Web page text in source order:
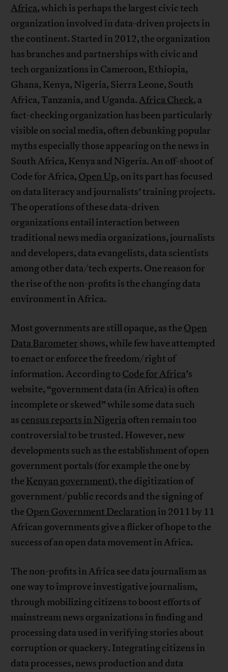
Africa, which is perhaps the largest civic tech
organization involved in data-driven projects in
the continent. Started in 2012, the organization
has branches and partnerships with civic and
tech organizations in Cameroon, Ethiopia,
Ghana, Kenya, Nigeria, Sierra Leone, South
Africa, Tanzania, and Uganda.Africa Check, a
fact-checking organization has been particularly
visible on social media, often debunking popular
myths especially those appearing on the news in
South Africa, Kenya and Nigeria. An off-shoot of
Code for Africa, Open Up, on its part has focused
on data literacy and journalists’ training projects.
The operations of these data-driven
organizations entail interaction between
traditional news media organizations, journalists
and developers, data evangelists, data scientists
among other data/tech experts. One reason for
the rise of the non-profits is the changing data
environment in Africa.
Most governments are still opaque, as the Open
Data Barometer shows, while few have attempted
to enact or enforce the freedom/right of
information. According to Code for Africa’s
website, “government data (in Africa) is often
incomplete or skewed” while some data such
as census reports in Nigeriaoften remain too
controversial to be trusted. However, new
developments such as the establishment of open
government portals (for example the one by
the Kenyan government), the digitization of
government/public records and the signing of
the Open Government Declaration in 2011 by 11
African governments give a flicker of hope to the
success of an open data movement in Africa.
The non-profits in Africa see data journalism as
one way to improve investigative journalism,
through mobilizing citizens to boost efforts of
mainstream news organizations in finding and
processing data used in verifying stories about
corruption or quackery. Integrating citizens in
data processes, news production and data